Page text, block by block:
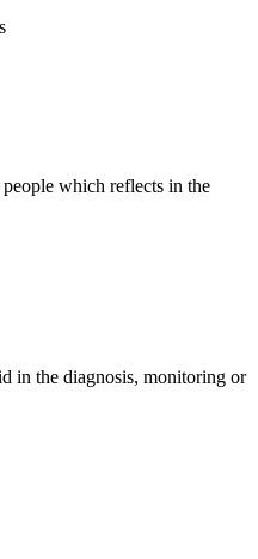
which reflects in the
in the diagnosis, monitoring or